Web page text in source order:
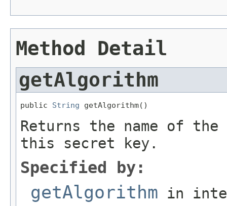
Method Detail
getAlgorithm
public String getAlgorithm()
Returns the name of
this secret key.
Specified by:
getAlgorithm in